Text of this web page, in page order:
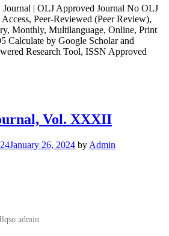
| OLJ Approved Journal No OLJ
Peer-Reviewed (Peer Review),
Monthly, Multilanguage, Online, Print
Calculate by Google Scholar and
Research Tool, ISSN Approved
Vol. XXXII
January 26, 2024 by Admin
admin